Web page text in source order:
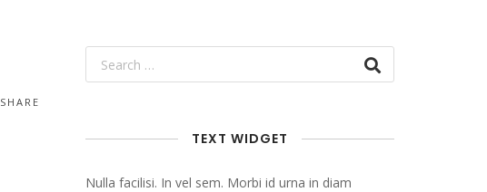
SHARE
TEXT WIDGET
Nulla facilisi. In vel sem. Morbi id urna in diam